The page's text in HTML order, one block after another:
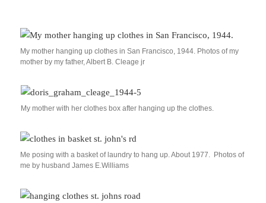
My mother hanging up clothes in San Francisco, 1944. Photos of my
mother by my father, Albert B. Cleage jr
My mother with her clothes box after hanging up the clothes.
Me posing with a basket of laundry to hang up. About 1977. Photos of
me by husband James E.Williams